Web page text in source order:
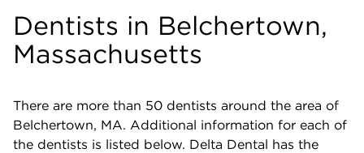
Dentists in Belchertown,
Massachusetts
There are more than 50 dentists around the area of
Belchertown, MA. Additional information for each of
the dentists is listed below. Delta Dental has the